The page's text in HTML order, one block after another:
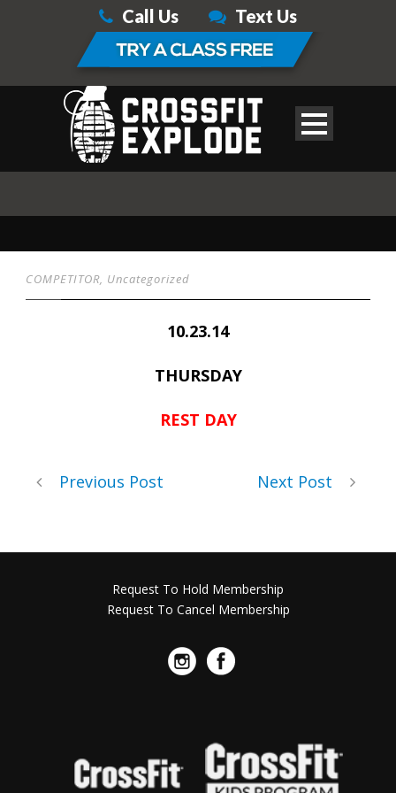
Call Us Text Us
COMPETITOR, Uncategorized
10.23.14
THURSDAY
REST DAY
Previous Post Next Post
Request To Hold Membership
Request To Cancel Membership